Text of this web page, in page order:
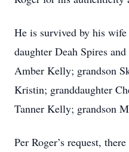
He is survived by his
daughter Deah Spires
Amber Kelly; grandson
Kristin; granddaughter
Tanner Kelly; grandson
Per Roger’s request,